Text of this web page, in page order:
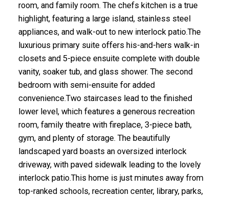
room, and family room. The chefs kitchen is a true
highlight, featuring a large island, stainless steel
appliances, and walk-out to new interlock patio.The
luxurious primary suite offers his-and-hers walk-in
closets and 5-piece ensuite complete with double
vanity, soaker tub, and glass shower. The second
bedroom with semi-ensuite for added
convenience.Two staircases lead to the finished
lower level, which features a generous recreation
room, family theatre with fireplace, 3-piece bath,
gym, and plenty of storage. The beautifully
landscaped yard boasts an oversized interlock
driveway, with paved sidewalk leading to the lovely
interlock patio.This home is just minutes away from
top-ranked schools, recreation center, library, parks,